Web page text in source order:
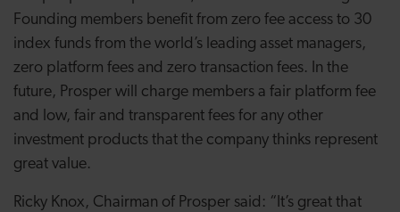
Founding members benefit from zero fee access to 30
index funds from the world’s leading asset managers,
zero platform fees and zero transaction fees. In the
future, Prosper will charge members a fair platform fee
and low, fair and transparent fees for any other
investment products that the company thinks represent
great value.
Ricky Knox, Chairman of Prosper said: “It’s great that